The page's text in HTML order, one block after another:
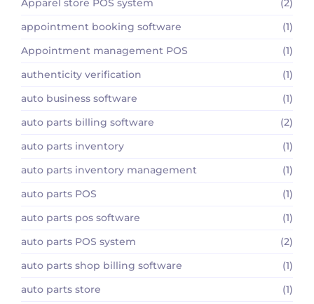
Apparel store POS system
(2)
appointment booking software
(1)
Appointment management POS
(1)
authenticity verification
(1)
auto business software
(1)
auto parts billing software
(2)
auto parts inventory
(1)
auto parts inventory management
(1)
auto parts POS
(1)
auto parts pos software
(1)
auto parts POS system
(2)
auto parts shop billing software
(1)
auto parts store
(1)